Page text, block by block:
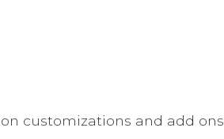
customizations and add ons.